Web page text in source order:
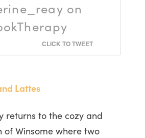
on
CLICK TO TWEET
Lattes
returns to the cozy and
Winsome where two